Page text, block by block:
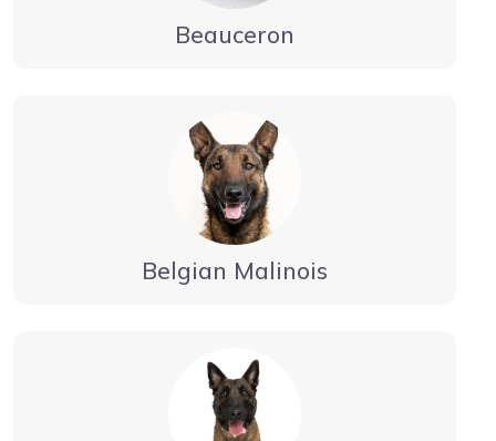
Beauceron
Belgian Malinois